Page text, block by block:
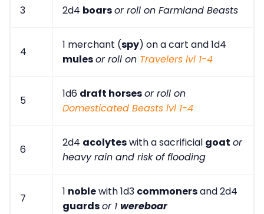
3 2d4 boarsor roll on Farmland Beasts
4
1 merchant (spy) on a cart and 1d4
mulesor roll on Travelers lvl 1-4
5
1d6 draft horsesor roll on
Domesticated Beasts lvl 1-4
6
2d4 acolyteswith a sacrificial goat or
heavy rain and risk of flooding
7
1 noblewith 1d3 commonersand 2d4
guardsor 1 wereboar